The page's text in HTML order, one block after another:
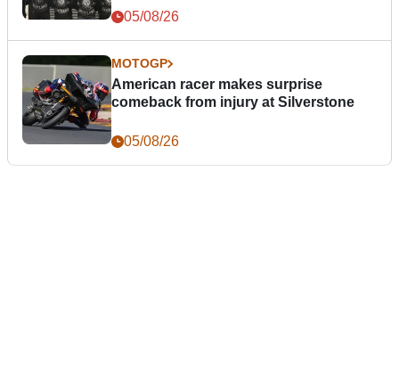
05/08/26
MOTOGP
American racer makes surprise
comeback from injury at Silverstone
05/08/26